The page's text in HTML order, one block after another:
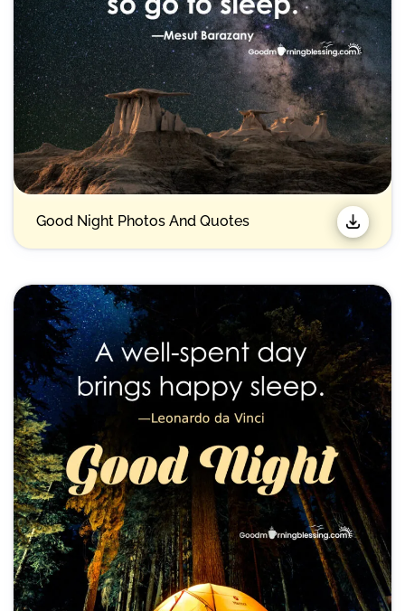
Good Night Photos And Quotes​